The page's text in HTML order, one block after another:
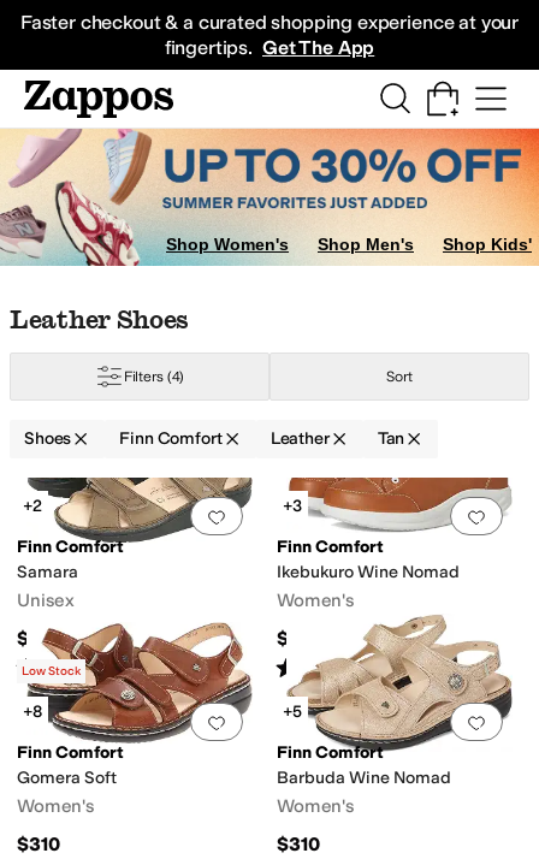
Faster checkout & a curated shopping experience at your
fingertips. Get The App
Sneakers
Shop Women's Shop Men's Shop Kids'
Skip to search results
Skip to filters
Skip to sort
Skip to selected filters
Leather Shoes
Filters (4) Sort
Shoes Finn Comfort Leather Tan
Search Results
Add to favorites.0 people have
+2
Finn Comfort
Samara
Unisex
$365
Rated4starsout of 5
(87)
Add
+3
Finn Comfort
Ikebukuro Wine Nomad
Women's
$425
Rated4 stars out of 5
(146)
Add to favorites.0 people have
Low Stock
+8
Finn Comfort
Gomera Soft
Women's
$310
Add
+5
Finn Comfort
Barbuda Wine Nomad
Women's
$310